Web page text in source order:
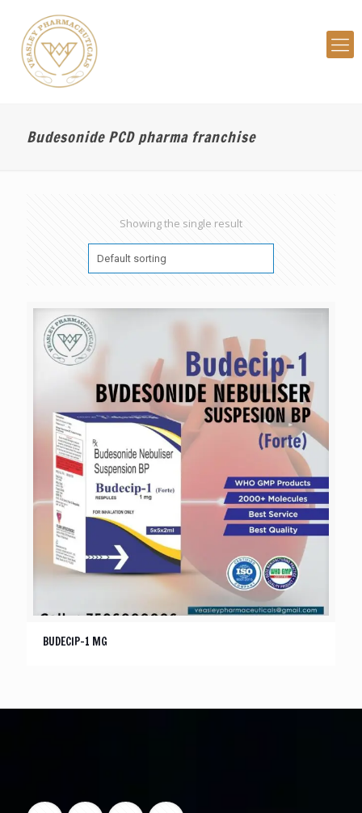
Budesonide PCD pharma franchise
Showing the single result
BUDECIP-1 MG